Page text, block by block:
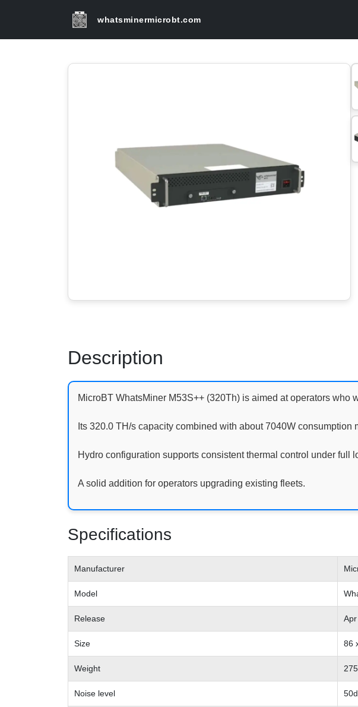
whatsminermicrobt.com
Description
MicroBT WhatsMiner M53S++ (320Th) is aimed at operators
Its 320.0 TH/s capacity combined with about 7040W consumption
Hydro configuration supports consistent thermal control under full
A solid addition for operators upgrading existing fleets.
Specifications
Manufacturer
Model
Release
Size 86
Weight
Noise level